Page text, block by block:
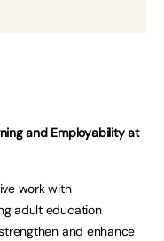
and Employability at
work with
adult education
and enhance